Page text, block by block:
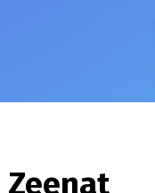
Zeenat